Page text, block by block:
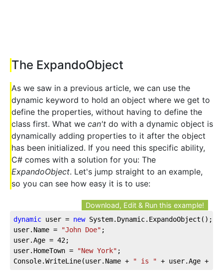
The ExpandoObject
As we saw in a previous article, we can use the
dynamic keyword to hold an object where we get to
define the properties, without having to define the
class first. What we can't do with a dynamic object is
dynamically adding properties to it after the object
has been initialized. If you need this specific ability,
C# comes with a solution for you: The
ExpandoObject. Let's jump straight to an example,
so you can see how easy it is to use:
Download, Edit & Run this example!
dynamic user = new System.Dynamic.ExpandoObject();
user.Name =
"John Doe" ;
user.Age = 42;
user.HomeTown =
"New York" ;
Console.WriteLine(user.Name +
" is " + user.Age +